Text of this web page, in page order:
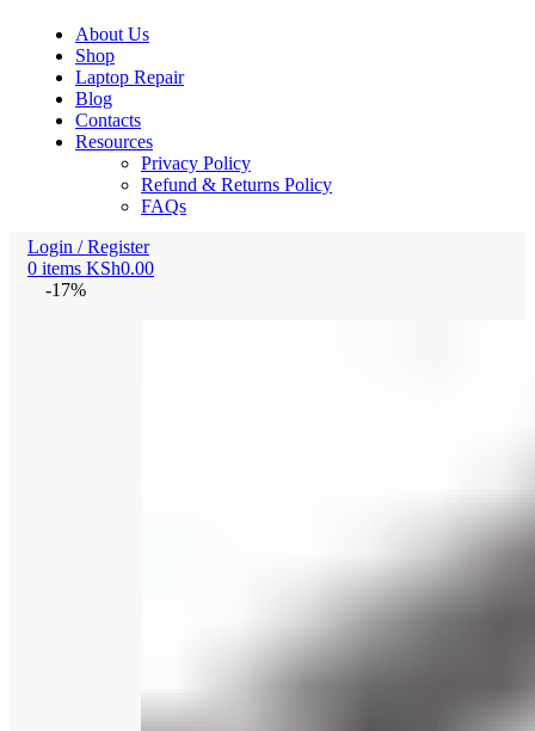
About Us
Shop
Laptop Repair
Blog
Contacts
Resources
Privacy Policy
Refund & Returns Policy
FAQs
Login / Register
0 items KSh0.00
-17%